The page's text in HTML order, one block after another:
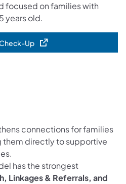
focused on families with
years old.
Up
(opens in a new tab)
connections for families
them directly to supportive
has the strongest
Linkages & Referrals, and